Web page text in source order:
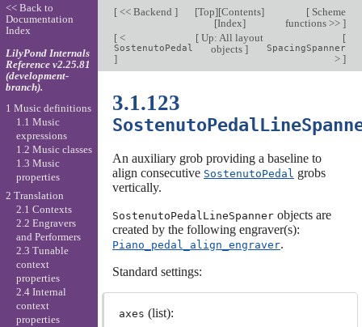
[<< Backend ] [Top][Contents]
[Index]
[Scheme
functions >> ]
[<
SostenutoPedal
]
[ Up: All layout
objects]
[
SpacingSpanner
> ]
3.1.123
An auxiliary grob providing a baseline to
align consecutive SostenutoPedal grobs
vertically.
SostenutoPedalLineSpannerobjects are
created by the following engraver(s):
Piano_pedal_align_engraver.
Standard settings:
axes (list):
<< Back to
Documentation
Index
LilyPond Internals
Reference v2.25.81
(development-
branch).
1 Music definitions
1.1 Music
expressions
1.2 Music classes
1.3 Music
properties
2 Translation
2.1 Contexts
2.2 Engravers
and Performers
2.3 Tunable
context
properties
2.4 Internal
context
properties